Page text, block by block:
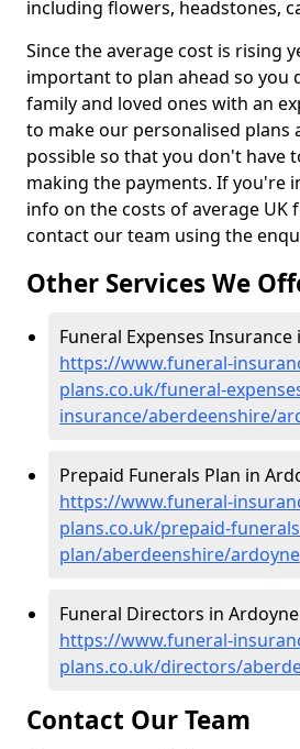
including flowers, headstones,
Since the average cost is rising
important to plan ahead so you
family and loved ones with an
to make our personalised plans
possible so that you don't have
making the payments. If you're
info on the costs of average UK
contact our team using the
Other Services We
Funeral Expenses Insurance
https://www.funeral-
plans.co.uk/funeral-
insurance/aberdeenshire/
Prepaid Funerals Plan in
https://www.funeral-
plans.co.uk/prepaid-
plan/aberdeenshire/ardoyne
Funeral Directors in
https://www.funeral-
plans.co.uk/directors/
Contact Our Team